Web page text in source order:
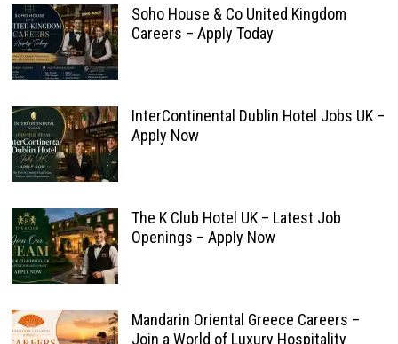
Soho House & Co United Kingdom
Careers – Apply Today
InterContinental Dublin Hotel Jobs UK –
Apply Now
The K Club Hotel UK – Latest Job
Openings – Apply Now
Mandarin Oriental Greece Careers –
Join a World of Luxury Hospitality